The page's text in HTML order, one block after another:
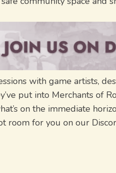
with game artists,
put into Merchants of
on the immediate
room for you on our